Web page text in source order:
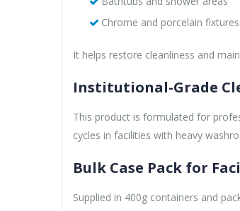
Chrome and porcelain fixtures
It helps restore cleanliness and
Institutional-Grade
This product is formulated for
cycles in facilities with heavy
Bulk Case Pack for
Supplied in 400g containers and